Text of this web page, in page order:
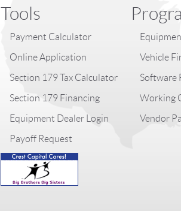
Tools
Payment Calculator
Online Application
Section 179 Tax Calculator
Section 179 Financing
Equipment Dealer Login
Payoff Request
Vehicle
Software
Working
Vendor